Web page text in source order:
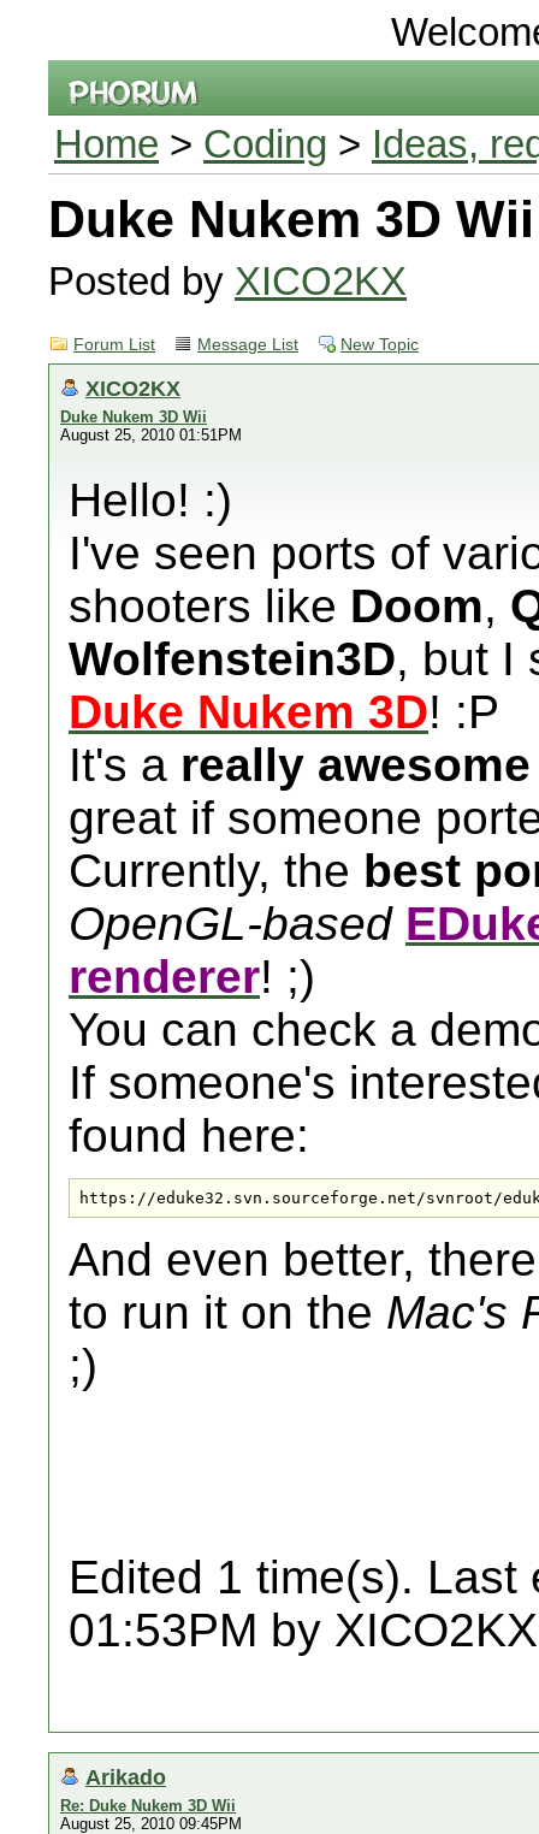
Home > Coding > Ideas,
Duke Nukem 3D Wii
Posted by XICO2KX
Forum List Message List New Topic
XICO2KX
Duke Nukem 3D Wii
August 25, 2010 01:51PM
Hello! :)
I've seen ports of
shooters like Doom,
Wolfenstein3D, but I
Duke Nukem 3D! :P
It's a really
great if someone
Currently, the best
OpenGL-based
renderer! ;)
You can check a
If someone's
found here:
https://eduke32.svn.sourceforge.net/svnroot/
And even better,
to run it on the Mac's
;)
Edited 1 time(s). Last
01:53PM by
Arikado
Re: Duke Nukem 3D Wii
August 25, 2010 09:45PM